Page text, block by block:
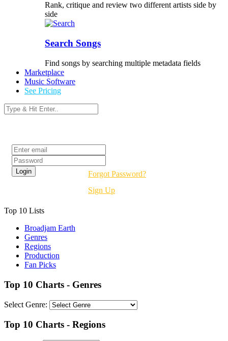
Rank, critique and review two different artists side by
side
Search Songs
Find songs by searching multiple metadata fields
Marketplace
Music Software
See Pricing
Forgot Password?
Sign Up
Top 10 Lists
Broadjam Earth
Genres
Regions
Production
Fan Picks
Top 10 Charts - Genres
Select Genre:
Top 10 Charts - Regions